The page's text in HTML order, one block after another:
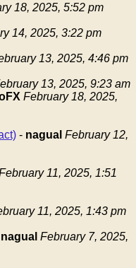
18, 2025, 5:52 pm
14, 2025, 3:22 pm
13, 2025, 4:46 pm
13, 2025, 9:23 am
February 18, 2025,
- nagual February 12,
11, 2025, 1:51
11, 2025, 1:43 pm
nagual February 7, 2025,